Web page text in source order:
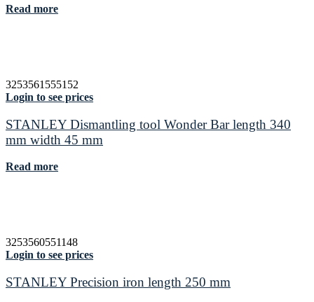
Read more
3253561555152
Login to see prices
STANLEY Dismantling tool Wonder Bar length 340
mm width 45 mm
Read more
3253560551148
Login to see prices
STANLEY Precision iron length 250 mm